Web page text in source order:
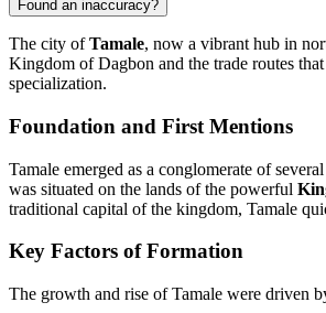
Found an inaccuracy?
The city ofTamale, now a vibrant hub in
Kingdom of Dagbon and the trade routes
specialization.
Foundation and First Mentions
Tamale emerged as a conglomerate of
was situated on the lands of the powerful
traditional capital of the kingdom, Tamale
Key Factors of Formation
The growth and rise of Tamale were driven